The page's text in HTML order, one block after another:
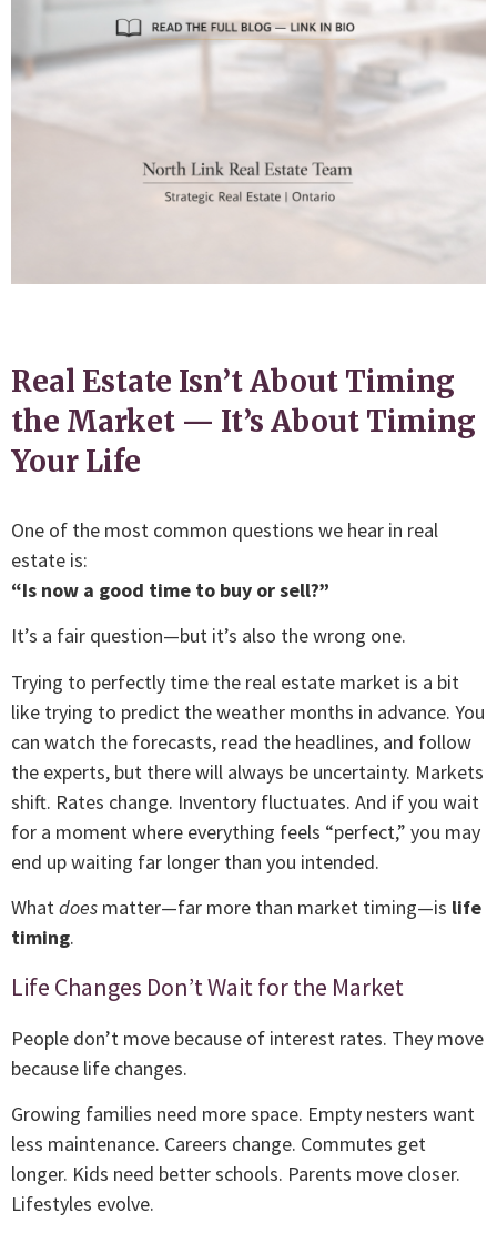
Real Estate Isn’t About Timing
the Market — It’s About Timing
Your Life
One of the most common questions we hear in real
estate is:
“Is now a good time to buy or sell?”
It’s a fair question—but it’s also the wrong one.
Trying to perfectly time the real estate market is a bit
like trying to predict the weather months in advance. You
can watch the forecasts, read the headlines, and follow
the experts, but there will always be uncertainty. Markets
shift. Rates change. Inventory fluctuates. And if you wait
for a moment where everything feels “perfect,” you may
end up waiting far longer than you intended.
Whatdoes matter—far more than market timing—is life
timing.
Life Changes Don’t Wait for the Market
People don’t move because of interest rates. They move
because life changes.
Growing families need more space. Empty nesters want
less maintenance. Careers change. Commutes get
longer. Kids need better schools. Parents move closer.
Lifestyles evolve.